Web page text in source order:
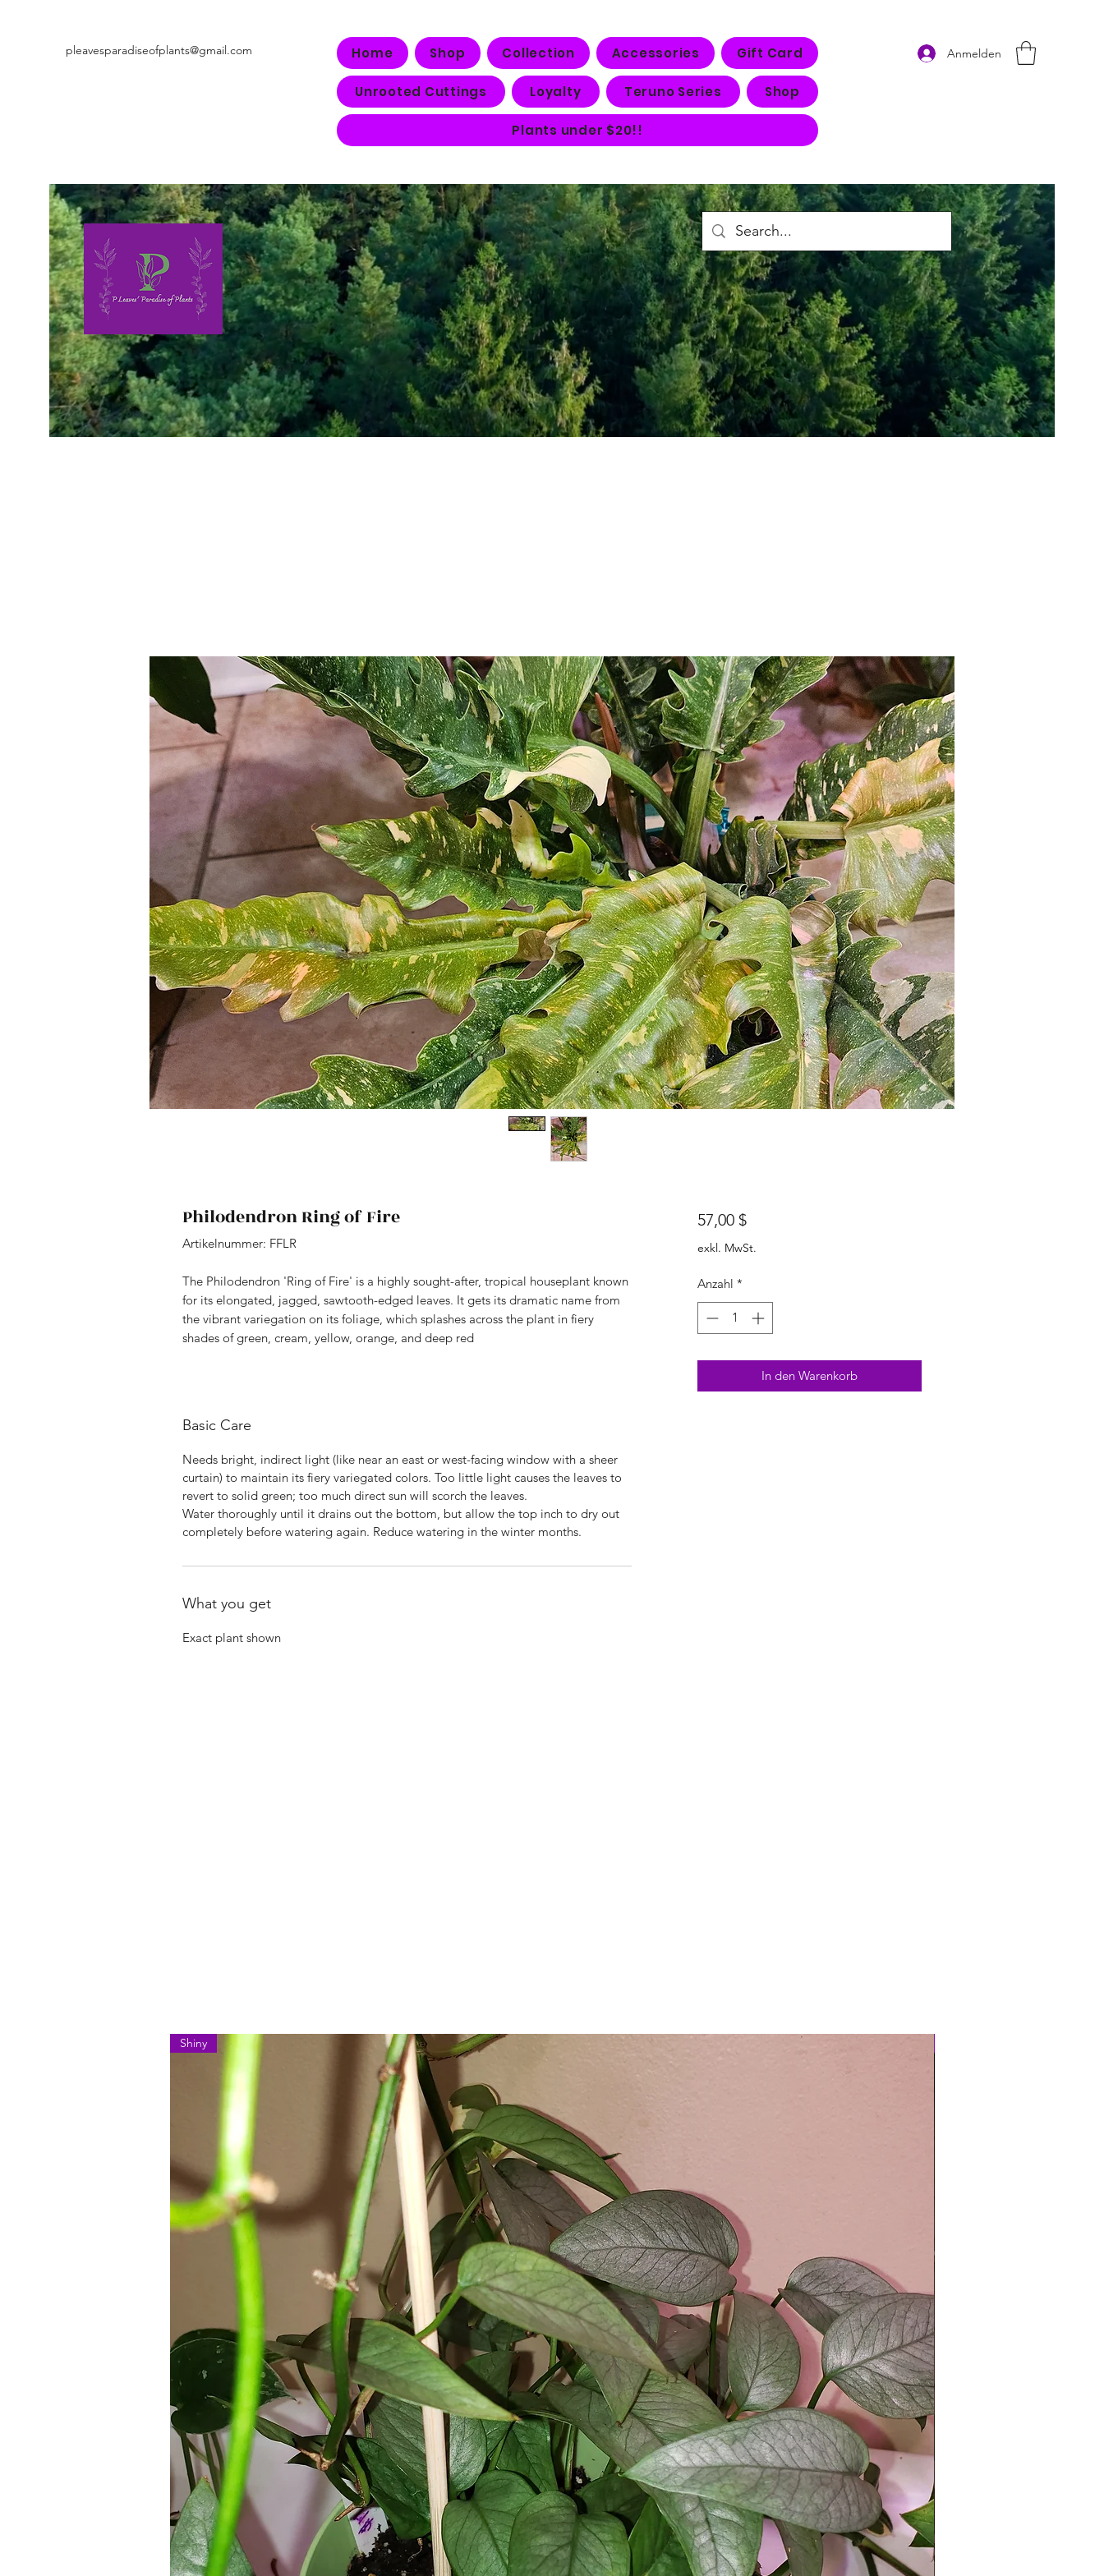
pleavesparadiseofplants@gmail.com Home Shop Collection Accessories Gift Card
Unrooted Cuttings Loyalty Teruno Series Shop
Plants under $20!!
Anmelden
Philodendron Ring of Fire
Artikelnummer: FFLR
The Philodendron 'Ring of Fire' is a highly sought-after, tropical houseplant known
for its elongated, jagged, sawtooth-edged leaves. It gets its dramatic name from
the vibrant variegation on its foliage, which splashes across the plant in fiery
shades of green, cream, yellow, orange, and deep red
Basic Care
Needs bright, indirect light (like near an east or west-facing window with a sheer
curtain) to maintain its fiery variegated colors. Too little light causes the leaves to
revert to solid green; too much direct sun will scorch the leaves.
Water thoroughly until it drains out the bottom, but allow the top inch to dry out
completely before watering again. Reduce watering in the winter months.
What you get
Exact plant shown
57,00 $Preis
exkl. MwSt.
Anzahl *
In den Warenkorb
Shiny